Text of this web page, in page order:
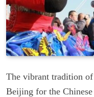
The vibrant tradition
Beijing for the